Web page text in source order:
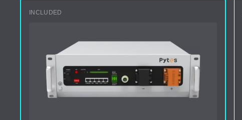
INCLUDED